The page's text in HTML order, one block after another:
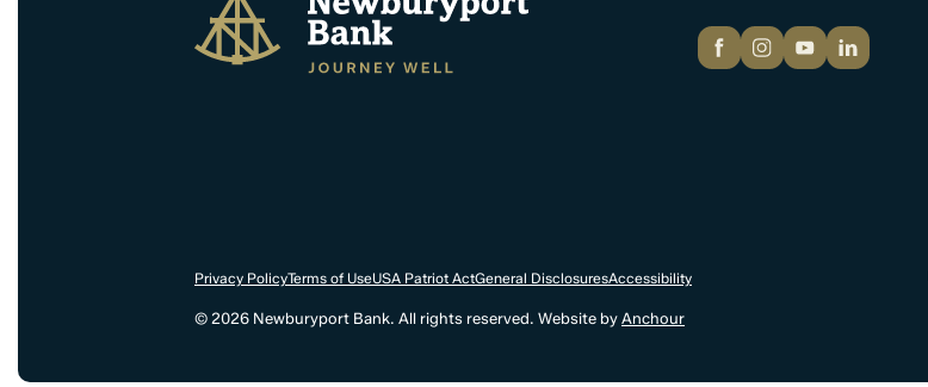
Facebook
Instagram
YouTube
LinkedIn
Privacy PolicyTerms of UseUSA Patriot ActGeneral DisclosuresAccessibility
© 2026 Newburyport Bank. All rights reserved. Website byAnchour